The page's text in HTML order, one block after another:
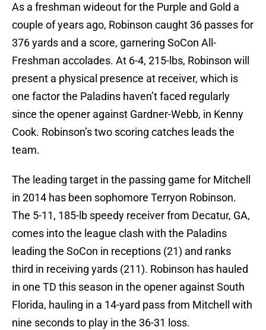
As a freshman wideout for the Purple and Gold a
couple of years ago, Robinson caught 36 passes for
376 yards and a score, garnering SoCon All-
Freshman accolades. At 6-4, 215-lbs, Robinson will
present a physical presence at receiver, which is
one factor the Paladins haven’t faced regularly
since the opener against Gardner-Webb, in Kenny
Cook. Robinson’s two scoring catches leads the
team.
The leading target in the passing game for Mitchell
in 2014 has been sophomore Terryon Robinson.
The 5-11, 185-lb speedy receiver from Decatur, GA,
comes into the league clash with the Paladins
leading the SoCon in receptions (21) and ranks
third in receiving yards (211). Robinson has hauled
in one TD this season in the opener against South
Florida, hauling in a 14-yard pass from Mitchell with
nine seconds to play in the 36-31 loss.